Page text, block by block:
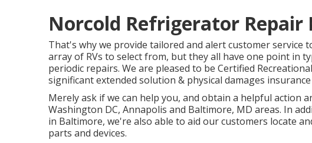
Norcold Refrigerator Repair
That's why we provide tailored and alert customer service
array of RVs to select from, but they all have one point in
periodic repairs. We are pleased to be Certified
significant extended solution & physical damages
Merely ask if we can help you, and obtain a helpful action
Washington DC, Annapolis and Baltimore, MD areas. In
in Baltimore, we're also able to aid our customers locate
parts and devices.